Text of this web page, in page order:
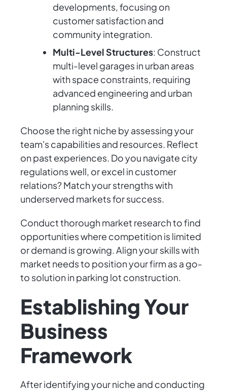
developments, focusing on
customer satisfaction and
community integration.
Multi-Level Structures: Construct
multi-level garages in urban areas
with space constraints, requiring
advanced engineering and urban
planning skills.
Choose the right niche by assessing your
team's capabilities and resources. Reflect
on past experiences. Do you navigate city
regulations well, or excel in customer
relations? Match your strengths with
underserved markets for success.
Conduct thorough market research to find
opportunities where competition is limited
or demand is growing. Align your skills with
market needs to position your firm as a go-
to solution in parking lot construction.
Establishing Your
Business
Framework
After identifying your niche and conducting